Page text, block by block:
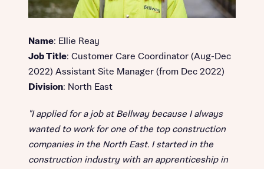
Name: Ellie Reay
Job Title: Customer Care Coordinator (Aug-Dec
2022) Assistant Site Manager (from Dec 2022)
Division: North East
"I applied for a job at Bellway because I always
wanted to work for one of the top construction
companies in the North East. I started in the
construction industry with an apprenticeship in